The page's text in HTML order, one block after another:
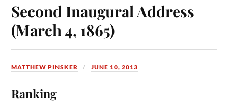
Second Inaugural Address
(March 4, 1865)
MATTHEW PINSKER JUNE 10, 2013
Ranking